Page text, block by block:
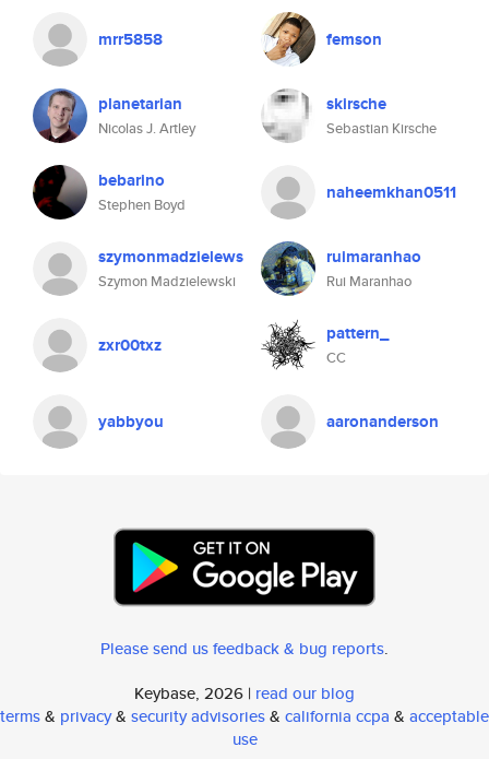
mrr5858 femson
planetarian
Nicolas J. Artley
skirsche
Sebastian Kirsche
bebarino
Stephen Boyd
naheemkhan0511
szymonmadzielews
Szymon Madzielewski
ruimaranhao
Rui Maranhao
zxr00txz pattern_
CC
yabbyou aaronanderson
Please send us feedback & bug reports.
Keybase, 2026 | read our blog
terms& privacy& security advisories& california ccpa & acceptable
use